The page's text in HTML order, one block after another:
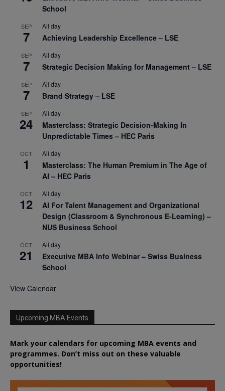
School
SEP
7
All day
Achieving Leadership Excellence – LSE
SEP
7
All day
Strategic Decision Making for Management – LSE
SEP
7
All day
Brand Strategy – LSE
SEP
24
All day
Masterclass: Strategic Decision-Making In
Unpredictable Times – HEC Paris
OCT
1
All day
Masterclass: The Human Premium in The Age of
AI – HEC Paris
OCT
12
All day
AI For Talent Management and Organizational
Design (Classroom & Synchronous E-Learning) –
NUS Business School
OCT
21
All day
Executive MBA Info Webinar – Swiss Business
School
View Calendar
Upcoming MBA Events
Mark your calendars for upcoming MBA events and
programmes. Don’t miss out on these valuable
opportunities!